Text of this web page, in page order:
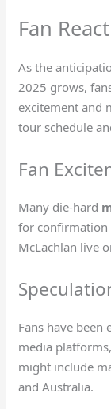
Fan
As the
2025 grows,
excitement and
tour schedule
Fan
Many die-hard
for confirmation
McLachlan live
Fans have been
media
might include
and Australia.